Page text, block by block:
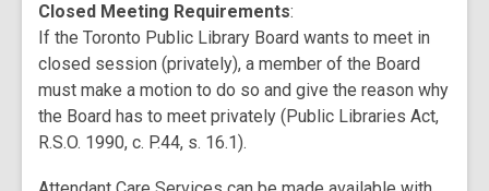
Closed Meeting Requirements:
If the Toronto Public Library Board wants to meet in
closed session (privately), a member of the Board
must make a motion to do so and give the reason why
the Board has to meet privately (Public Libraries Act,
R.S.O. 1990, c. P.44, s. 16.1).